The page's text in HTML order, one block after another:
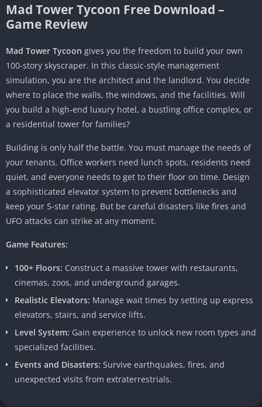
Mad Tower Tycoon Free Download –
Game Review
Mad Tower Tycoon gives you the freedom to build your own
100-story skyscraper. In this classic-style management
simulation, you are the architect and the landlord. You decide
where to place the walls, the windows, and the facilities. Will
you build a high-end luxury hotel, a bustling office complex, or
a residential tower for families?
Building is only half the battle. You must manage the needs of
your tenants. Office workers need lunch spots, residents need
quiet, and everyone needs to get to their floor on time. Design
a sophisticated elevator system to prevent bottlenecks and
keep your 5-star rating. But be careful disasters like fires and
UFO attacks can strike at any moment.
Game Features:
100+ Floors: Construct a massive tower with restaurants,
cinemas, zoos, and underground garages.
Realistic Elevators: Manage wait times by setting up express
elevators, stairs, and service lifts.
Level System: Gain experience to unlock new room types and
specialized facilities.
Events and Disasters: Survive earthquakes, fires, and
unexpected visits from extraterrestrials.